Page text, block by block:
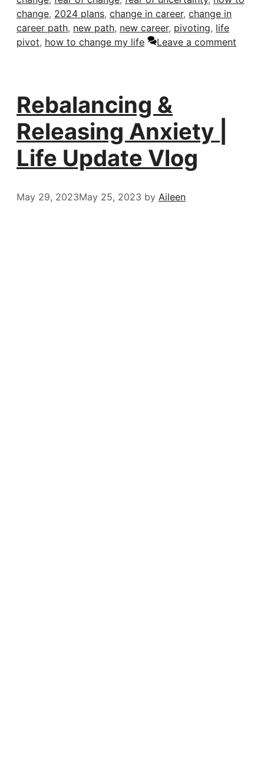
change, 2024 plans, change in career, change in
career path, new path, new career, pivoting, life
pivot, how to change my life Leave a comment
Rebalancing &
Releasing Anxiety |
Life Update Vlog
May 29, 2023May 25, 2023 by Aileen